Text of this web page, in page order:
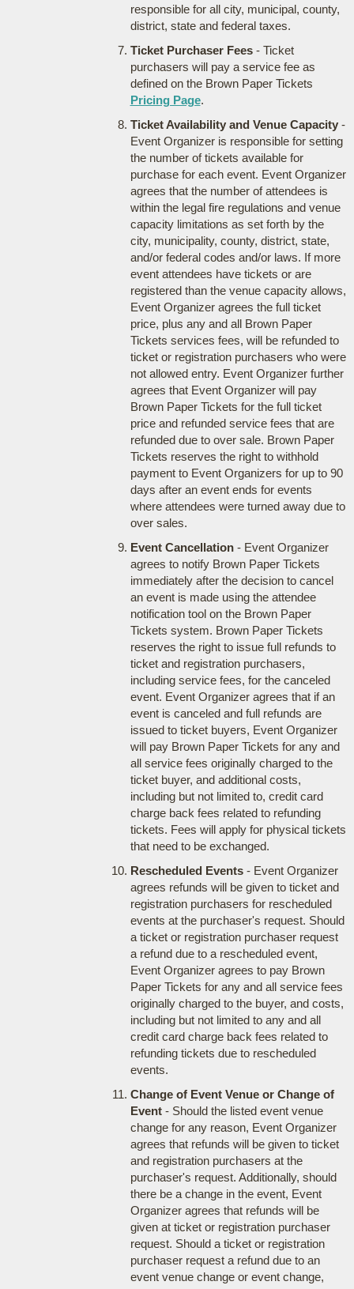
responsible for all city, municipal, county,
district, state and federal taxes.
Ticket Purchaser Fees- Ticket
purchasers will pay a service fee as
defined on the Brown Paper Tickets
Pricing Page.
Ticket Availability and Venue Capacity-
Event Organizer is responsible for setting
the number of tickets available for
purchase for each event. Event Organizer
agrees that the number of attendees is
within the legal fire regulations and venue
capacity limitations as set forth by the
city, municipality, county, district, state,
and/or federal codes and/or laws. If more
event attendees have tickets or are
registered than the venue capacity allows,
Event Organizer agrees the full ticket
price, plus any and all Brown Paper
Tickets services fees, will be refunded to
ticket or registration purchasers who were
not allowed entry. Event Organizer further
agrees that Event Organizer will pay
Brown Paper Tickets for the full ticket
price and refunded service fees that are
refunded due to over sale. Brown Paper
Tickets reserves the right to withhold
payment to Event Organizers for up to 90
days after an event ends for events
where attendees were turned away due to
over sales.
Event Cancellation- Event Organizer
agrees to notify Brown Paper Tickets
immediately after the decision to cancel
an event is made using the attendee
notification tool on the Brown Paper
Tickets system. Brown Paper Tickets
reserves the right to issue full refunds to
ticket and registration purchasers,
including service fees, for the canceled
event. Event Organizer agrees that if an
event is canceled and full refunds are
issued to ticket buyers, Event Organizer
will pay Brown Paper Tickets for any and
all service fees originally charged to the
ticket buyer, and additional costs,
including but not limited to, credit card
charge back fees related to refunding
tickets. Fees will apply for physical tickets
that need to be exchanged.
Rescheduled Events- Event Organizer
agrees refunds will be given to ticket and
registration purchasers for rescheduled
events at the purchaser's request. Should
a ticket or registration purchaser request
a refund due to a rescheduled event,
Event Organizer agrees to pay Brown
Paper Tickets for any and all service fees
originally charged to the buyer, and costs,
including but not limited to any and all
credit card charge back fees related to
refunding tickets due to rescheduled
events.
Change of Event Venue or Change of
Event- Should the listed event venue
change for any reason, Event Organizer
agrees that refunds will be given to ticket
and registration purchasers at the
purchaser's request. Additionally, should
there be a change in the event, Event
Organizer agrees that refunds will be
given at ticket or registration purchaser
request. Should a ticket or registration
purchaser request a refund due to an
event venue change or event change,